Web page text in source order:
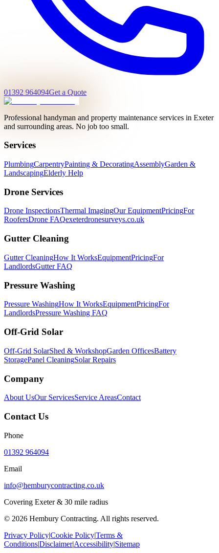
01392 964094Get a Quote
Professional handyman and property maintenance services in Exeter
and surrounding areas. No job too small.
Services
PlumbingCarpentryPainting & DecoratingAssemblyGarden &
LandscapingElderly Help
Drone Services
Drone InspectionsThermal ImagingOur EquipmentPricingFor
RoofersDrone FAQexeterdronesurveys.co.uk
Gutter Cleaning
Gutter CleaningHow It WorksEquipmentPricingFor
LandlordsGutter FAQ
Pressure Washing
Pressure WashingHow It WorksEquipmentPricingFor
LandlordsPressure Washing FAQ
Off-Grid Solar
Off-Grid SolarShed & WorkshopGarden OfficesBattery
StoragePanel CleaningSolar Repairs
Company
About UsOur ServicesService AreasContact
Contact Us
Phone
01392 964094
Email
info@hemburycontracting.co.uk
Covering Exeter & 30 mile radius
© 2026 Hembury Contracting. All rights reserved.
Privacy Policy|Cookie Policy|Terms &
Conditions|Disclaimer|Accessibility|Sitemap